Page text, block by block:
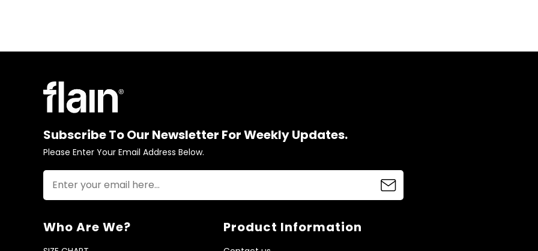
Subscribe To Our Newsletter For Weekly Updates.
Please Enter Your Email Address Below.
Who Are We? Product Information